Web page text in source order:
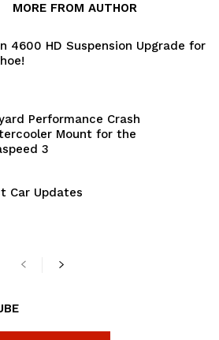
MORE FROM AUTHOR
4600 HD Suspension Upgrade for
Performance Crash
Mount for the
3
Car Updates